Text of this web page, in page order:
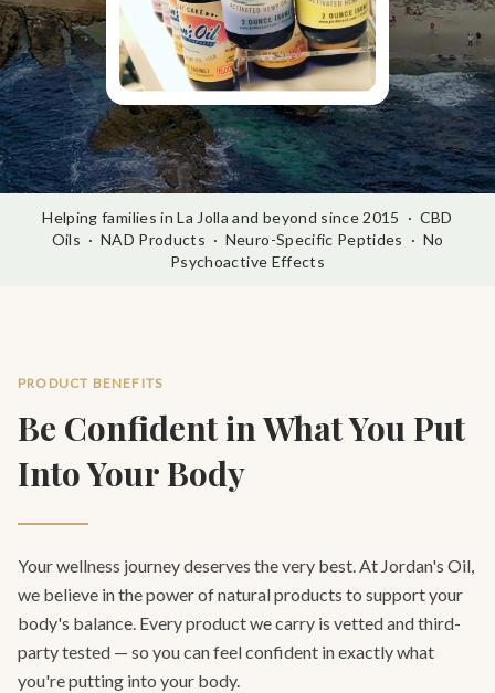
Helping families in La Jolla and beyond since 2015 · CBD
Oils · NAD Products · Neuro-Specific Peptides · No
Psychoactive Effects
PRODUCT BENEFITS
Be Confident in What You Put
Into Your Body
Your wellness journey deserves the very best. At Jordan's Oil,
we believe in the power of natural products to support your
body's balance. Every product we carry is vetted and third-
party tested — so you can feel confident in exactly what
you're putting into your body.